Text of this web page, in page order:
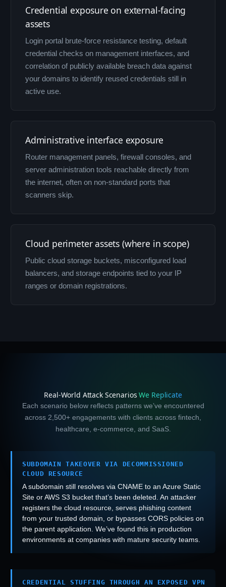
Credential exposure on external-facing
assets
Login portal brute-force resistance testing, default
credential checks on management interfaces, and
correlation of publicly available breach data against
your domains to identify reused credentials still in
active use.
Administrative interface exposure
Router management panels, firewall consoles, and
server administration tools reachable directly from
the internet, often on non-standard ports that
scanners skip.
Cloud perimeter assets (where in scope)
Public cloud storage buckets, misconfigured load
balancers, and storage endpoints tied to your IP
ranges or domain registrations.
Real-World Attack ScenariosWe Replicate
Each scenario below reflects patterns we’ve encountered
across 2,500+ engagements with clients across fintech,
healthcare, e-commerce, and SaaS.
SUBDOMAIN TAKEOVER VIA DECOMMISSIONED
CLOUD RESOURCE
A subdomain still resolves via CNAME to an Azure Static
Site or AWS S3 bucket that’s been deleted. An attacker
registers the cloud resource, serves phishing content
from your trusted domain, or bypasses CORS policies on
the parent application. We’ve found this in production
environments at companies with mature security teams.
CREDENTIAL STUFFING THROUGH AN EXPOSED VPN